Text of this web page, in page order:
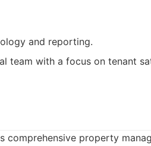
and reporting.
team with a focus on tenant
comprehensive property